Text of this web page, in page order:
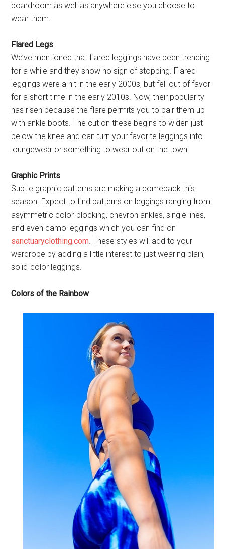
boardroom as well as anywhere else you choose to
wear them.
Flared Legs
We’ve mentioned that flared leggings have been trending
for a while and they show no sign of stopping. Flared
leggings were a hit in the early 2000s, but fell out of favor
for a short time in the early 2010s. Now, their popularity
has risen because the flare permits you to pair them up
with ankle boots. The cut on these begins to widen just
below the knee and can turn your favorite leggings into
loungewear or something to wear out on the town.
Graphic Prints
Subtle graphic patterns are making a comeback this
season. Expect to find patterns on leggings ranging from
asymmetric color-blocking, chevron ankles, single lines,
and even camo leggings which you can find on
sanctuaryclothing.com. These styles will add to your
wardrobe by adding a little interest to just wearing plain,
solid-color leggings.
Colors of the Rainbow